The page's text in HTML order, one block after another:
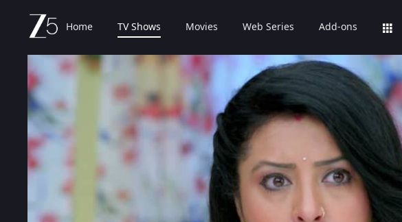
Home TV Shows Movies Web Series Add-ons